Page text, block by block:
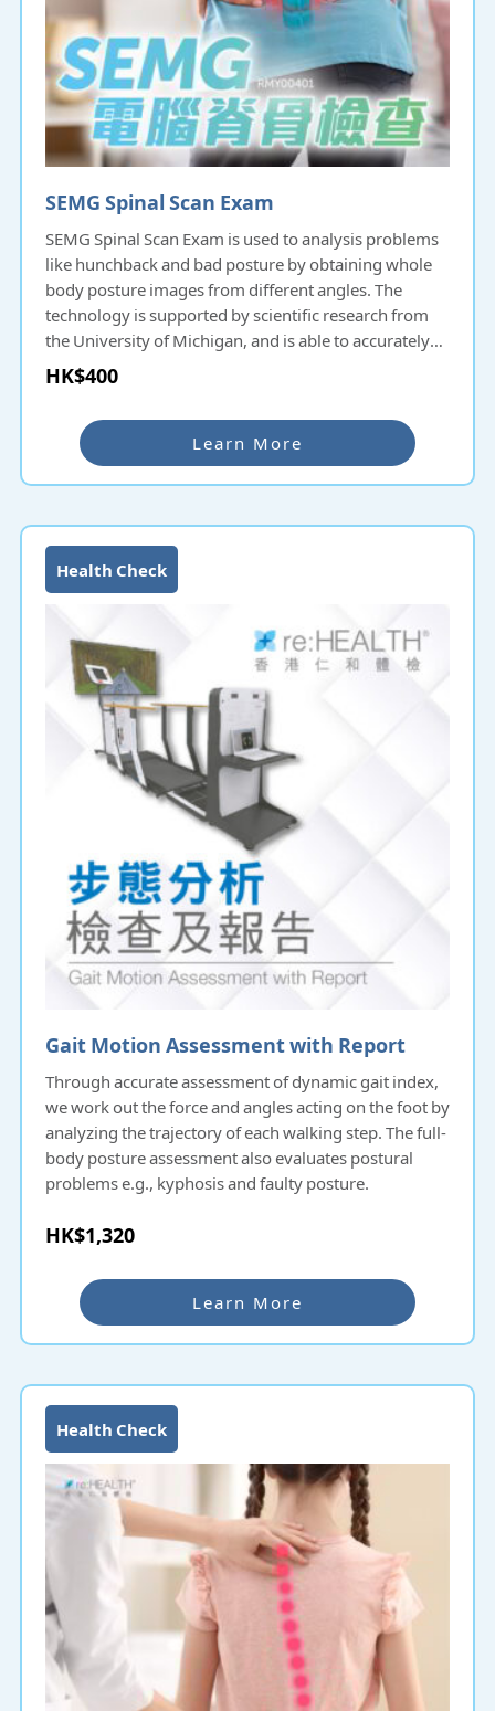
SEMG Spinal Scan Exam
SEMG Spinal Scan Exam is used to analysis problems
like hunchback and bad posture by obtaining whole
body posture images from different angles. The
technology is supported by scientific research from
the University of Michigan, and is able to accurately
analyze and measure spinal misalignment, muscle
tensions etc., and to make appropriate treatment
HK$400
Learn More
Gait Motion Assessment with Report
Through accurate assessment of dynamic gait index,
we work out the force and angles acting on the foot by
analyzing the trajectory of each walking step. The full-
body posture assessment also evaluates postural
problems e.g., kyphosis and faulty posture.
Health Check
HK$1,320
Learn More
Health Check